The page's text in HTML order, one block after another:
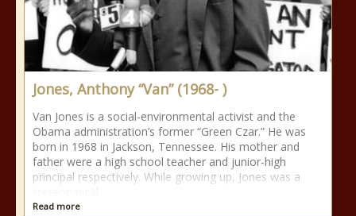
Jones, Anthony “Van” (1968- )
Van Jones is a social-environmental activist and the
Obama administration’s former “Green Czar.” He was
born in 1968 in Jackson, Tennessee. His mother and
father were a high school teacher and junior-high
principal respectively. While growing up, Jones was a
Read more